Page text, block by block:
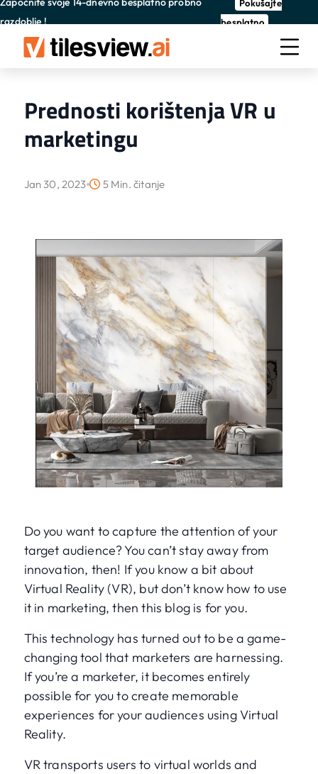
razdoblje !
Pokušajte
besplatno
Prednosti korištenja VR u
marketingu
Jan 30, 2023 5 Min. čitanje
Do you want to capture the attention of your
target audience? You can’t stay away from
innovation, then! If you know a bit about
Virtual Reality (VR), but don’t know how to use
it in marketing, then this blog is for you.
This technology has turned out to be a game-
changing tool that marketers are harnessing.
If you’re a marketer, it becomes entirely
possible for you to create memorable
experiences for your audiences using Virtual
Reality.
VR transports users to virtual worlds and